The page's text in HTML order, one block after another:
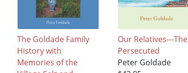
The Goldade Family
History with
Memories of the
Our Relatives---The
Persecuted
Peter Goldade